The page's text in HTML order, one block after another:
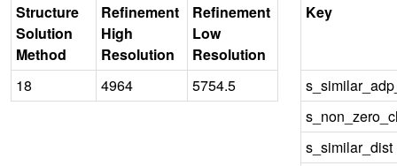
Structure
Solution
Method
Refinement
High
Resolution
Refinement
Low
Resolution
18
4964 5754.5
Key
s_similar_dist